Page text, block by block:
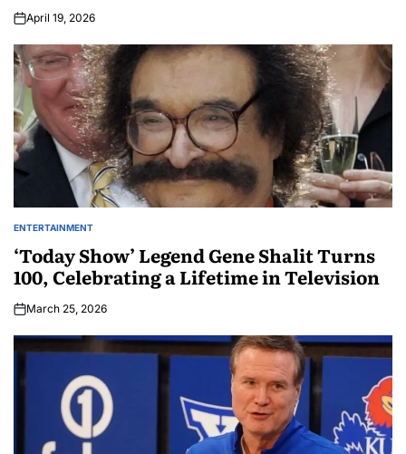
April 19, 2026
ENTERTAINMENT
‘Today Show’ Legend Gene Shalit Turns
100, Celebrating a Lifetime in Television
March 25, 2026